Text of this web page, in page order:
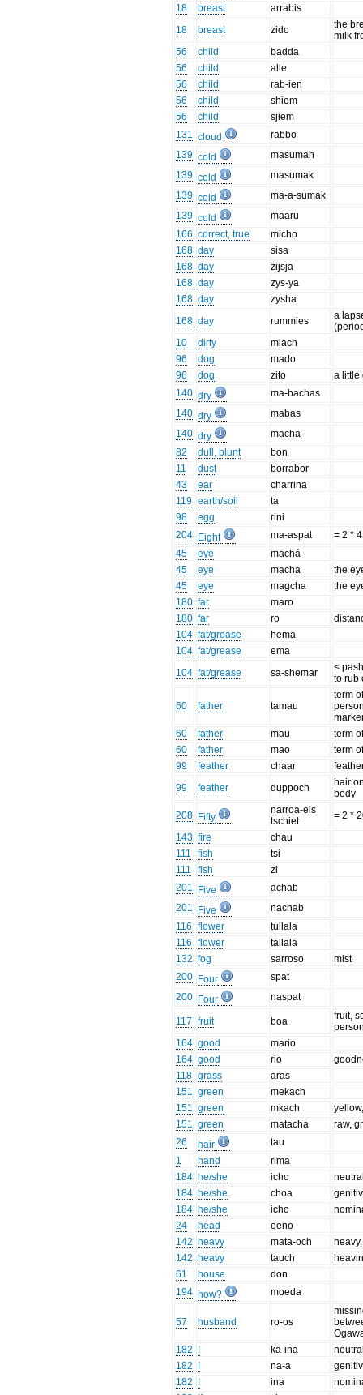
18
breast
arrabis
18
breast zido
the
milk
56
child
badda
56
child
alle
56
child
rab-ien
56
child
shiem
56
child
sjiem
131 cloud
rabbo
139 cold
masumah
139 cold
masumak
139 cold
ma-a-sumak
139 cold
maaru
166 correct, true
micho
168 day
sisa
168 day
zijsja
168 day
zys-ya
168 day
zysha
168 day rummies
a
10
dirty
miach
96
dog
mado
96
dog zito
a little
140 dry
ma-bachas
140 dry
mabas
140 dry
macha
82
dull, blunt
bon
11
dust
borrabor
43
ear
charrina
119 earth/soil
ta
98
egg
rini
204 Eight ma-aspat
= 2 * 4
45
eye
machá
45
eye macha
the
45
eye magcha
the
180 far
maro
180 far ro
104 fat/grease
hema
104 fat/grease
ema
104 fat/grease sa-shemar
<
to rub
60 father tamau
term
60
father mau
term
60
father mao
term
99
feather chaar
99
feather duppoch
hair
body
208 Fifty
narroa-eis
tschiet
= 2 *
143 fire
chau
111
fish
tsi
111
fish
zi
201
Five
achab
201
Five
nachab
116 flower
tullala
116 flower
tallala
132 fog sarroso
mist
200 Four
spat
200 Four naspat
117 fruit boa
fruit,
164 good
mario
164 good rio
118 grass
aras
151 green
mekach
151 green mkach
151 green matacha
raw,
26
hair
tau
1
hand
rima
184 he/she icho
184 he/she choa
184 he/she icho
24
head
oeno
142 heavy mata-och
142 heavy tauch
61
house
don
194 how? moeda
57 husband ro-os
182
ka-ina
182
na-a
182
ina